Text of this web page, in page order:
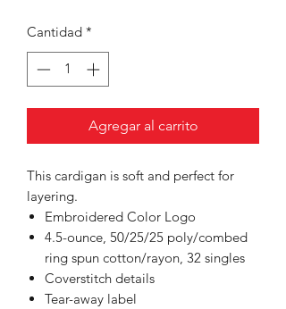
Cantidad *
Agregar al carrito
This cardigan is soft and perfect for
layering.
Embroidered Color Logo
4.5-ounce, 50/25/25 poly/combed
ring spun cotton/rayon, 32 singles
Coverstitch details
Tear-away label